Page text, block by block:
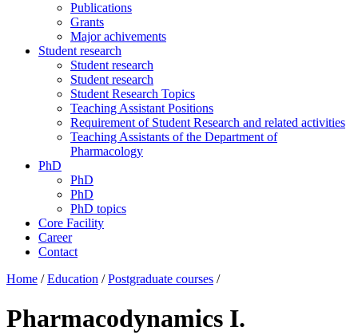
Publications
Grants
Major achivements
Student research
Student research
Student research
Student Research Topics
Teaching Assistant Positions
Requirement of Student Research and related activities
Teaching Assistants of the Department of
Pharmacology
PhD
PhD
PhD
PhD topics
Core Facility
Career
Contact
Home / Education / Postgraduate courses /
Pharmacodynamics I.